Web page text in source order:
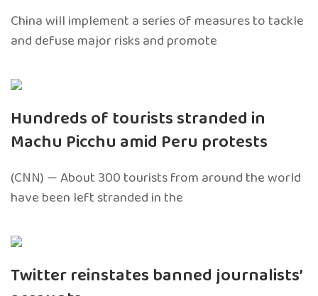
China will implement a series of measures to tackle
and defuse major risks and promote
Hundreds of tourists stranded in
Machu Picchu amid Peru protests
(CNN) — About 300 tourists from around the world
have been left stranded in the
Twitter reinstates banned journalists’